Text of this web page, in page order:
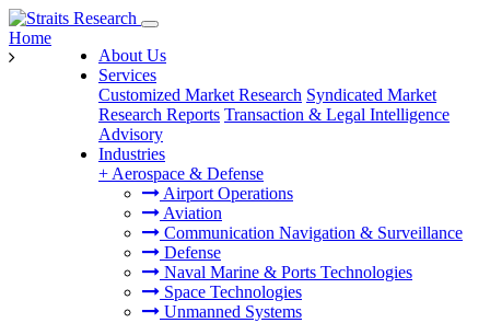
About Us
Services
Customized Market Research Syndicated Market
Research Reports Transaction & Legal Intelligence
Advisory
Industries
+ Aerospace & Defense
Airport Operations
Aviation
Communication Navigation & Surveillance
Defense
Naval Marine & Ports Technologies
Space Technologies
Unmanned Systems
Home